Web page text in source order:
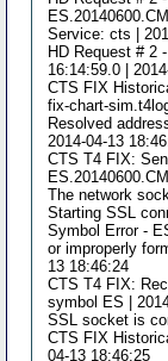
Service: cts |
HD Request # 2
16:14:59.0 |
CTS FIX
fix-chart-
Resolved
2014-04-13
CTS T4 FIX:
The network
Starting SSL
Symbol Error -
or improperly
13 18:46:24
CTS T4 FIX:
symbol ES |
SSL socket is
CTS FIX
04-13 18:46:25